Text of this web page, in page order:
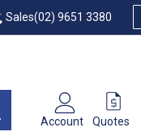
Sales(02) 9651 3380
Account Quotes